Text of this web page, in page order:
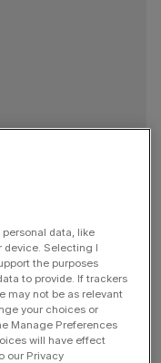
of
by
on the side
of Simpson's
data, like
device. Selecting I
the purposes
to provide. If trackers
may not be as relevant
your choices or
Manage Preferences
will have effect
our Privacy